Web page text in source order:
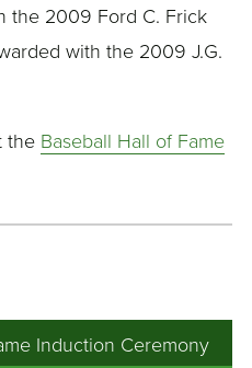
the 2009 Ford C. Frick
with the 2009 J.G.
the Baseball Hall of Fame
Induction Ceremony